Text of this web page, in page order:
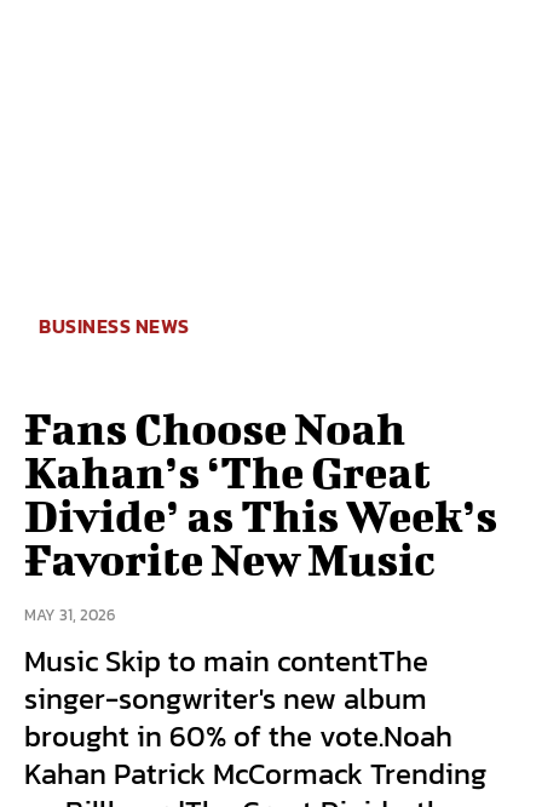
BUSINESS NEWS
Fans Choose Noah
Kahan’s ‘The Great
Divide’ as This Week’s
Favorite New Music
MAY 31, 2026
Music Skip to main contentThe
singer-songwriter's new album
brought in 60% of the vote.Noah
Kahan Patrick McCormack Trending